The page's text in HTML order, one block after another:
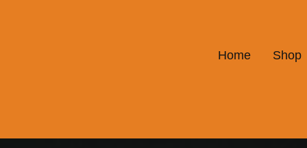
Home Shop